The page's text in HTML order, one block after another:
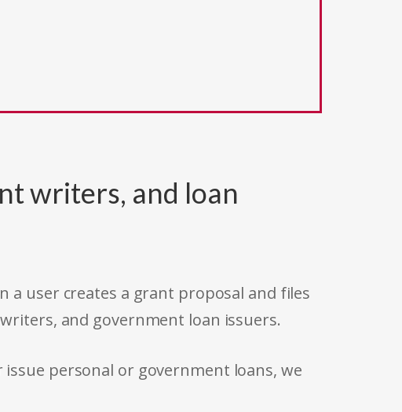
writers, and loan
a user creates a grant proposal and files
and government loan issuers.
personal or government loans, we